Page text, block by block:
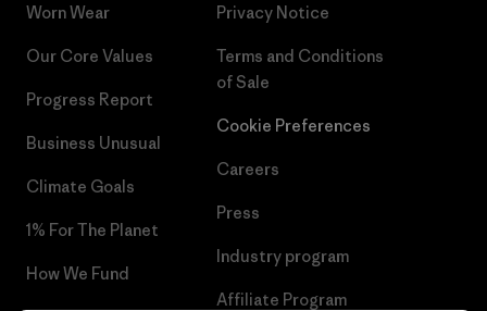
Worn Wear
Our Core Values
Progress Report
Business Unusual
Climate Goals
1% For The Planet
How We Fund
Privacy Notice
Terms and Conditions
of Sale
Cookie Preferences
Careers
Press
Industry program
Affiliate Program